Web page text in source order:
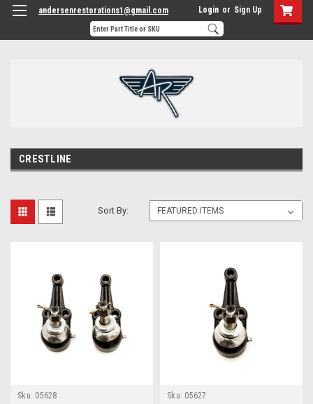
andersenrestorations1@gmail.com Login or Sign Up
CRESTLINE
Sort By:
Sku: 05628 Sku: 05627